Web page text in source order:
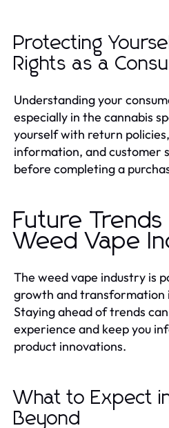
Protecting
Rights as a
Understanding your
especially in the cannabis
yourself with return
information, and customer
before completing a
Future Trends
Weed Vape
The weed vape industry is
growth and transformation
Staying ahead of trends
experience and keep you
product innovations.
What to Expect
Beyond